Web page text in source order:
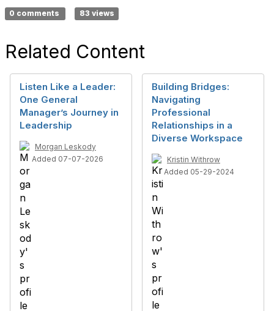
0 comments 83 views
Related Content
Listen Like a Leader:
One General
Manager’s Journey in
Leadership
Morgan Leskody
Added 07-07-2026
Building Bridges:
Navigating
Professional
Relationships in a
Diverse Workspace
Kristin Withrow
Added 05-29-2024